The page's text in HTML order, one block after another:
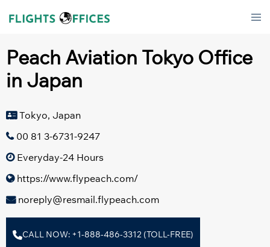
Peach Aviation Tokyo Office
in Japan
Tokyo, Japan
00 81 3-6731-9247
Everyday-24 Hours
https://www.flypeach.com/
noreply@resmail.flypeach.com
CALL NOW: +1-888-486-3312 (TOLL-FREE)